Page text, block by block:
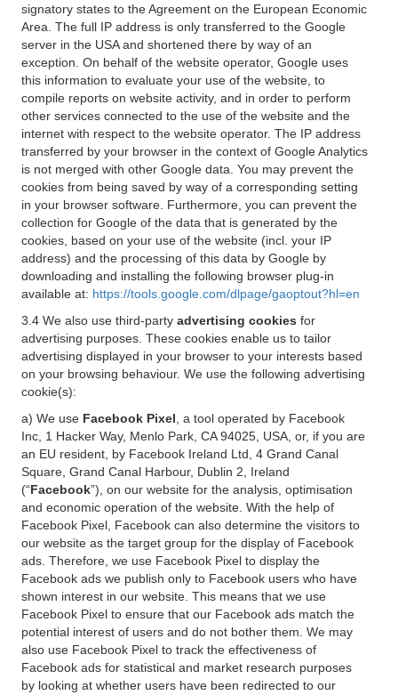
signatory states to the Agreement on the European Economic
Area. The full IP address is only transferred to the Google
server in the USA and shortened there by way of an
exception. On behalf of the website operator, Google uses
this information to evaluate your use of the website, to
compile reports on website activity, and in order to perform
other services connected to the use of the website and the
internet with respect to the website operator. The IP address
transferred by your browser in the context of Google Analytics
is not merged with other Google data. You may prevent the
cookies from being saved by way of a corresponding setting
in your browser software. Furthermore, you can prevent the
collection for Google of the data that is generated by the
cookies, based on your use of the website (incl. your IP
address) and the processing of this data by Google by
downloading and installing the following browser plug-in
available at: https://tools.google.com/dlpage/gaoptout?hl=en
3.4 We also use third-party advertising cookies for
advertising purposes. These cookies enable us to tailor
advertising displayed in your browser to your interests based
on your browsing behaviour. We use the following advertising
cookie(s):
a) We use Facebook Pixel , a tool operated by Facebook
Inc, 1 Hacker Way, Menlo Park, CA 94025, USA, or, if you are
an EU resident, by Facebook Ireland Ltd, 4 Grand Canal
Square, Grand Canal Harbour, Dublin 2, Ireland
(“Facebook”), on our website for the analysis, optimisation
and economic operation of the website. With the help of
Facebook Pixel, Facebook can also determine the visitors to
our website as the target group for the display of Facebook
ads. Therefore, we use Facebook Pixel to display the
Facebook ads we publish only to Facebook users who have
shown interest in our website. This means that we use
Facebook Pixel to ensure that our Facebook ads match the
potential interest of users and do not bother them. We may
also use Facebook Pixel to track the effectiveness of
Facebook ads for statistical and market research purposes
by looking at whether users have been redirected to our